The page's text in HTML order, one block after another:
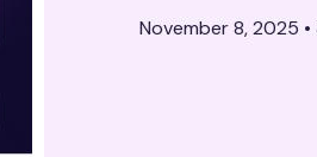
November 8, 2025 •